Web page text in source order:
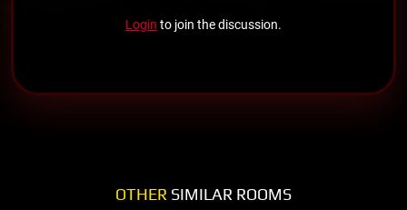
Login to join the discussion.
OTHER SIMILAR ROOMS